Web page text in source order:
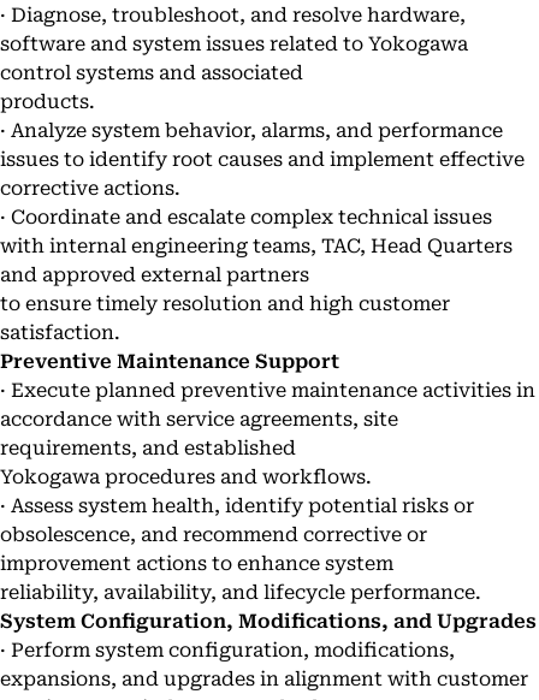
· Diagnose, troubleshoot, and resolve hardware,
software and system issues related to Yokogawa
control systems and associated
products.
· Analyze system behavior, alarms, and performance
issues to identify root causes and implement effective
corrective actions.
· Coordinate and escalate complex technical issues
with internal engineering teams, TAC, Head Quarters
and approved external partners
to ensure timely resolution and high customer
satisfaction.
Preventive Maintenance Support
· Execute planned preventive maintenance activities in
accordance with service agreements, site
requirements, and established
Yokogawa procedures and workflows.
· Assess system health, identify potential risks or
obsolescence, and recommend corrective or
improvement actions to enhance system
reliability, availability, and lifecycle performance.
System Configuration, Modifications, and Upgrades
· Perform system configuration, modifications,
expansions, and upgrades in alignment with customer